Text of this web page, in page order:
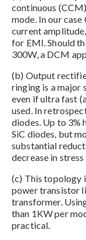
continuous
mode. In our
current
for EMI. Should
300W, a DCM
(b) Output
ringing is a major
even if ultra fast
used. In
diodes. Up to 3%
SiC diodes, but
substantial
decrease in
(c) This topology
power transistor
transformer.
than 1KW per
practical.